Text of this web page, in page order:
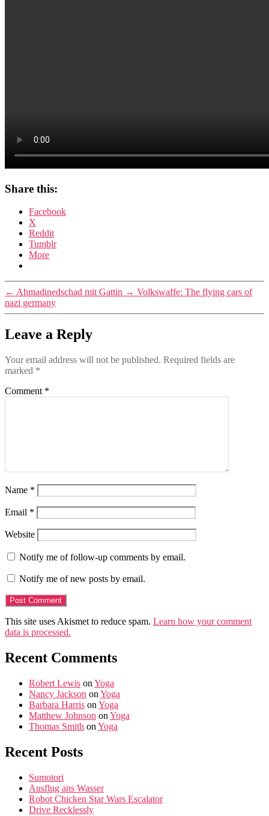
Share this:
Facebook
X
Reddit
Tumblr
More
← Ahmadinedschad mit Gattin → Volkswaffe: The flying cars of
nazi germany
Leave a Reply
Your email address will not be published. Required fields are
marked *
Comment *
Name *
Email *
Website
Notify me of follow-up comments by email.
Notify me of new posts by email.
This site uses Akismet to reduce spam. Learn how your comment
data is processed.
Recent Comments
Robert Lewis on Yoga
Nancy Jackson on Yoga
Barbara Harris on Yoga
Matthew Johnson on Yoga
Thomas Smith on Yoga
Recent Posts
Sumotori
Ausflug ans Wasser
Robot Chicken Star Wars Escalator
Drive Recklessly